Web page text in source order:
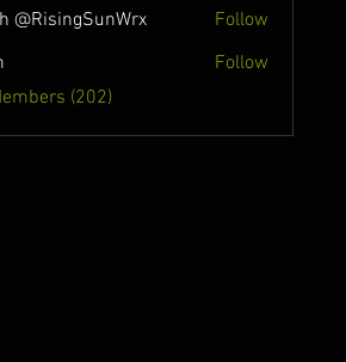
@RisingSunWrx
Follow
Follow
(202)